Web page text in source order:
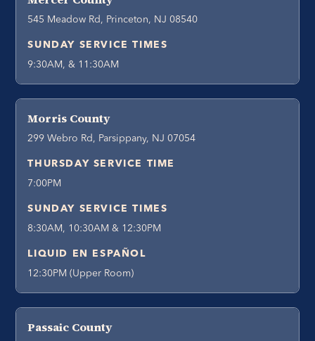
545 Meadow Rd, Princeton, NJ 08540
SUNDAY SERVICE TIMES
9:30AM, & 11:30AM
Morris County
299 Webro Rd, Parsippany, NJ 07054
THURSDAY SERVICE TIME
7:00PM
SUNDAY SERVICE TIMES
8:30AM, 10:30AM & 12:30PM
LIQUID EN ESPAÑOL
12:30PM (Upper Room)
Passaic County